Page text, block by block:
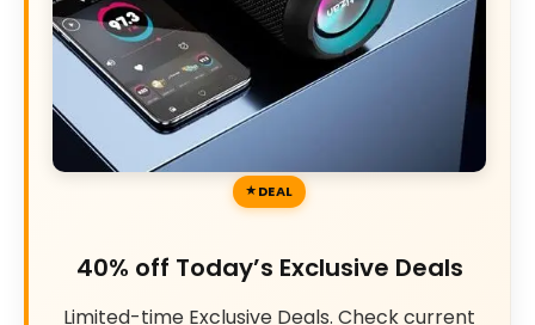
DEAL
40% off Today’s Exclusive Deals
Limited-time Exclusive Deals. Check current